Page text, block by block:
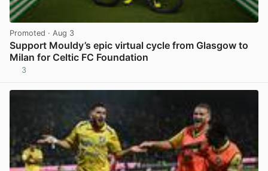
Promoted · Aug 3
Support Mouldy’s epic virtual cycle from Glasgow to
Milan for Celtic FC Foundation
3